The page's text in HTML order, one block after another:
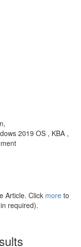
2019 OS , KBA ,
Article. Click more to
required).